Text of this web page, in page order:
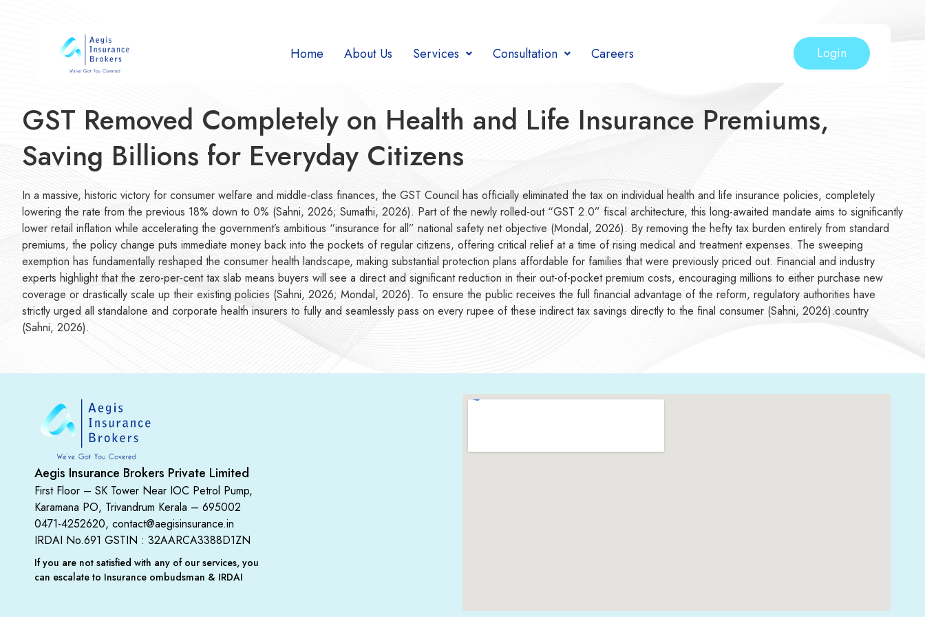
Home About Us Services Consultation Careers Login
GST Removed Completely on Health and Life Insurance Premiums,
Saving Billions for Everyday Citizens
In a massive, historic victory for consumer welfare and middle-class finances, the GST Council has officially eliminated the tax on individual health and life insurance policies, completely
lowering the rate from the previous 18% down to 0% (Sahni, 2026; Sumathi, 2026). Part of the newly rolled-out “GST 2.0” fiscal architecture, this long-awaited mandate aims to significantly
lower retail inflation while accelerating the government’s ambitious “insurance for all” national safety net objective (Mondal, 2026). By removing the hefty tax burden entirely from standard
premiums, the policy change puts immediate money back into the pockets of regular citizens, offering critical relief at a time of rising medical and treatment expenses. The sweeping
exemption has fundamentally reshaped the consumer health landscape, making substantial protection plans affordable for families that were previously priced out. Financial and industry
experts highlight that the zero-per-cent tax slab means buyers will see a direct and significant reduction in their out-of-pocket premium costs, encouraging millions to either purchase new
coverage or drastically scale up their existing policies (Sahni, 2026; Mondal, 2026). To ensure the public receives the full financial advantage of the reform, regulatory authorities have
strictly urged all standalone and corporate health insurers to fully and seamlessly pass on every rupee of these indirect tax savings directly to the final consumer (Sahni, 2026).country
(Sahni, 2026).
Aegis Insurance Brokers Private Limited
First Floor – SK Tower Near IOC Petrol Pump,
Karamana PO, Trivandrum Kerala – 695002
0471-4252620, contact@aegisinsurance.in
IRDAI No.691 GSTIN : 32AARCA3388D1ZN
If you are not satisfied with any of our services, you
can escalate to Insurance ombudsman & IRDAI